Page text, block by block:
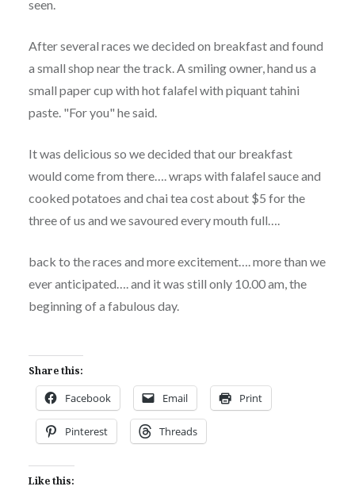
seen.
After several races we decided on breakfast and found
a small shop near the track. A smiling owner, hand us a
small paper cup with hot falafel with piquant tahini
paste. "For you" he said.
It was delicious so we decided that our breakfast
would come from there…. wraps with falafel sauce and
cooked potatoes and chai tea cost about $5 for the
three of us and we savoured every mouth full….
back to the races and more excitement…. more than we
ever anticipated…. and it was still only 10.00 am, the
beginning of a fabulous day.
Share this:
Facebook Email Print
Pinterest Threads
Like this: